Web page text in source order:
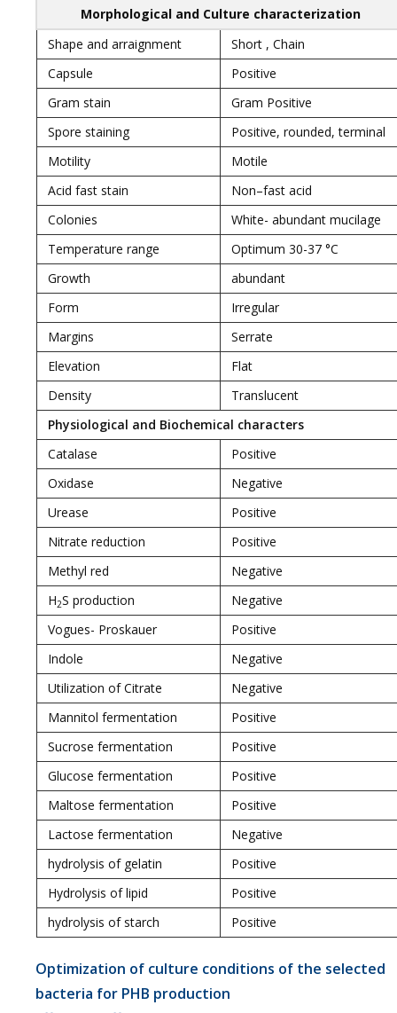
Morphological and Culture characterization
Shape and arraignment
Short , Chain
Capsule
Positive
Gram stain
Gram Positive
Spore staining
Positive, rounded, terminal
Motility
Motile
Acid fast stain
Non–fast acid
Colonies
White- abundant mucilage
Temperature range
Optimum 30-37 °C
Growth
abundant
Form
Irregular
Margins
Serrate
Elevation
Flat
Density
Translucent
Physiological and Biochemical characters
Catalase
Positive
Oxidase
Negative
Urease
Positive
Nitrate reduction
Positive
Methyl red
Negative
H2S production
Negative
Vogues- Proskauer
Positive
Indole
Negative
Utilization of Citrate
Negative
Mannitol fermentation
Positive
Sucrose fermentation
Positive
Glucose fermentation
Positive
Maltose fermentation
Positive
Lactose fermentation
Negative
hydrolysis of gelatin
Positive
Hydrolysis of lipid
Positive
hydrolysis of starch
Positive
Optimization of culture conditions of the selected
bacteria for PHB production